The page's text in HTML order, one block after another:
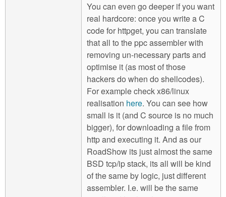
You can even go deeper if you want
real hardcore: once you write a C
code for httpget, you can translate
that all to the ppc assembler with
removing un-necessary parts and
optimise it (as most of those
hackers do when do shellcodes).
For example check x86/linux
realisation here. You can see how
small is it (and C source is no much
bigger), for downloading a file from
http and executing it. And as our
RoadShow its just almost the same
BSD tcp/ip stack, its all will be kind
of the same by logic, just different
assembler. I.e. will be the same